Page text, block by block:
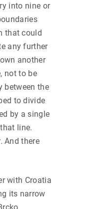
into nine or
that could
any further
another
not to be
between the
to divide
by a single
line.
And there
with Croatia
its narrow